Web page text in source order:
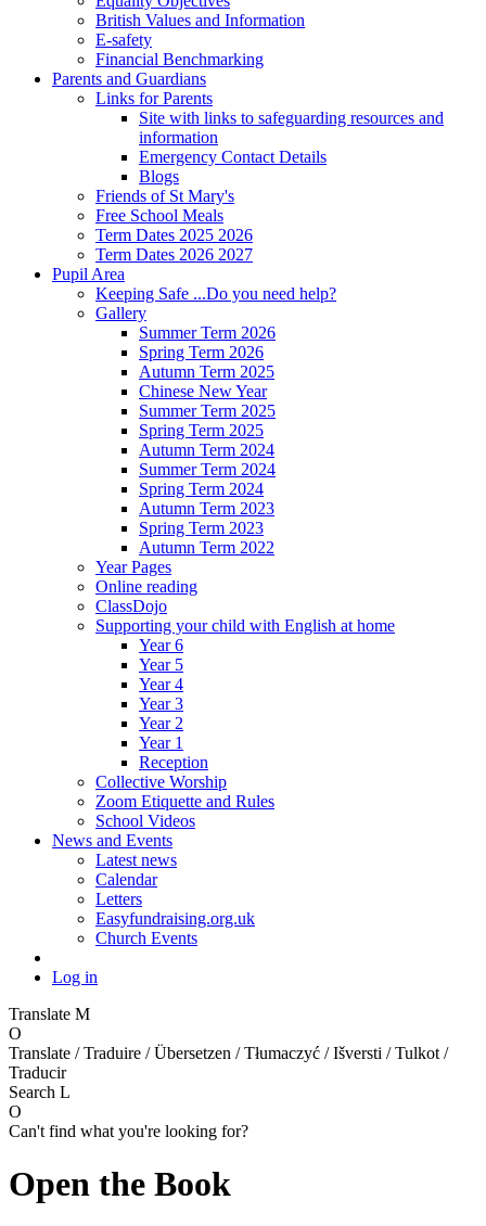
British Values and Information
E-safety
Financial Benchmarking
Parents and Guardians
Links for Parents
Site with links to safeguarding resources and
information
Emergency Contact Details
Blogs
Friends of St Mary's
Free School Meals
Term Dates 2025 2026
Term Dates 2026 2027
Pupil Area
Keeping Safe ...Do you need help?
Gallery
Summer Term 2026
Spring Term 2026
Autumn Term 2025
Chinese New Year
Summer Term 2025
Spring Term 2025
Autumn Term 2024
Summer Term 2024
Spring Term 2024
Autumn Term 2023
Spring Term 2023
Autumn Term 2022
Year Pages
Online reading
ClassDojo
Supporting your child with English at home
Year 6
Year 5
Year 4
Year 3
Year 2
Year 1
Reception
Collective Worship
Zoom Etiquette and Rules
School Videos
News and Events
Latest news
Calendar
Letters
Easyfundraising.org.uk
Church Events
Log in
Translate M
O
Translate / Traduire / Übersetzen / Tłumaczyć / Išversti / Tulkot /
Traducir
Search L
O
Can't find what you're looking for?
Open the Book